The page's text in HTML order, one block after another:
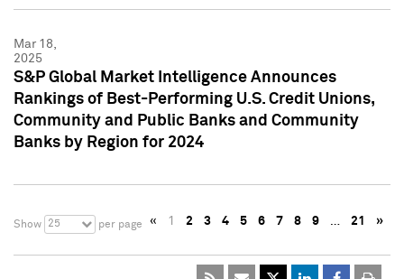
Mar 18,
2025
S&P Global Market Intelligence Announces
Rankings of Best-Performing U.S. Credit Unions,
Community and Public Banks and Community
Banks by Region for 2024
Show 25 per page « 1 2 3 4 5 6 7 8 9 … 21 »